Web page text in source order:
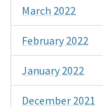
March 2022
February 2022
January 2022
December 2021